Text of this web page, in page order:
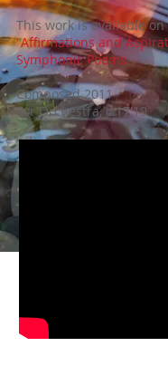
This work isavailable on
"Affirmations and
Symphonic Poems".
Composed 2011
For Orchestra, c.17'19